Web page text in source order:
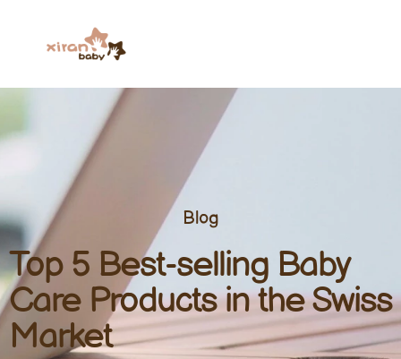
Blog
Top 5 Best-selling Baby
Care Products in the Swiss
Market